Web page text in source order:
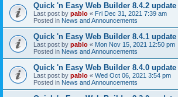
Quick 'n Easy Web Builder 8.4.2 update
Last post by pablo « Fri Dec 31, 2021 7:39 am
Posted in News and Announcements
Quick 'n Easy Web Builder 8.4.1 update
Last post by pablo « Mon Nov 15, 2021 12:50 pm
Posted in News and Announcements
Quick 'n Easy Web Builder 8.4.0 update
Last post by pablo « Wed Oct 06, 2021 3:54 pm
Posted in News and Announcements